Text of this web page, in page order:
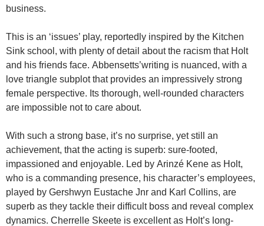
business.
This is an ‘issues’ play, reportedly inspired by the Kitchen
Sink school, with plenty of detail about the racism that Holt
and his friends face. Abbensetts’writing is nuanced, with a
love triangle subplot that provides an impressively strong
female perspective. Its thorough, well-rounded characters
are impossible not to care about.
With such a strong base, it’s no surprise, yet still an
achievement, that the acting is superb: sure-footed,
impassioned and enjoyable. Led by Arinzé Kene as Holt,
who is a commanding presence, his character’s employees,
played by Gershwyn Eustache Jnr and Karl Collins, are
superb as they tackle their difficult boss and reveal complex
dynamics. Cherrelle Skeete is excellent as Holt’s long-